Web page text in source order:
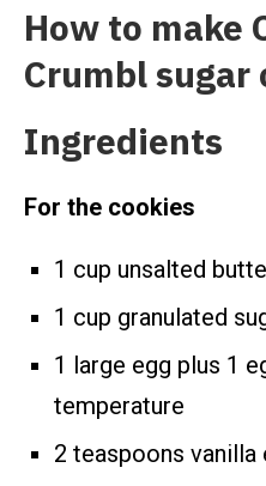
How to make
Crumbl sugar
Ingredients
For the cookies
1 cup unsalted
1 cup granulated
1 large egg plus 1
temperature
2 teaspoons vanilla